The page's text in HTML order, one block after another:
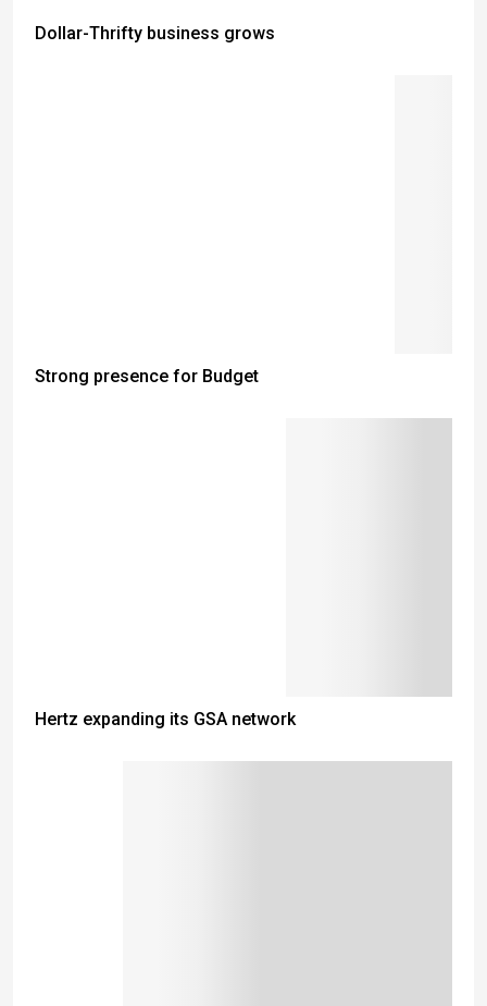
Dollar-Thrifty business grows
Strong presence for Budget
Hertz expanding its GSA network